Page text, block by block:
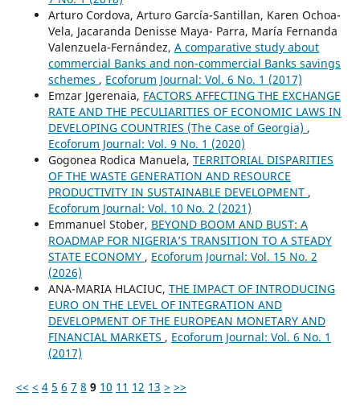
Arturo Cordova, Arturo García-Santillan, Karen Ochoa-
Vela, Jacaranda Denisse Maya- Parra, María Fernanda
Valenzuela-Fernández, A comparative study about
commercial Banks and non-commercial Banks savings
schemes , Ecoforum Journal: Vol. 6 No. 1 (2017)
Emzar Jgerenaia, FACTORS AFFECTING THE EXCHANGE
RATE AND THE PECULIARITIES OF ECONOMIC LAWS IN
DEVELOPING COUNTRIES (The Case of Georgia) ,
Ecoforum Journal: Vol. 9 No. 1 (2020)
Gogonea Rodica Manuela, TERRITORIAL DISPARITIES
OF THE WASTE GENERATION AND RESOURCE
PRODUCTIVITY IN SUSTAINABLE DEVELOPMENT ,
Ecoforum Journal: Vol. 10 No. 2 (2021)
Emmanuel Stober, BEYOND BOOM AND BUST: A
ROADMAP FOR NIGERIA’S TRANSITION TO A STEADY
STATE ECONOMY , Ecoforum Journal: Vol. 15 No. 2
(2026)
ANA-MARIA HLACIUC, THE IMPACT OF INTRODUCING
EURO ON THE LEVEL OF INTEGRATION AND
DEVELOPMENT OF THE EUROPEAN MONETARY AND
FINANCIAL MARKETS , Ecoforum Journal: Vol. 6 No. 1
(2017)
<< < 4 5 6 7 8 9 10 11 12 13 > >>